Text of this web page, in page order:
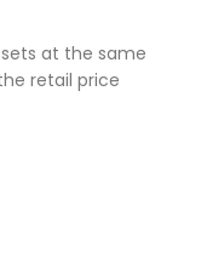
at the same
retail price